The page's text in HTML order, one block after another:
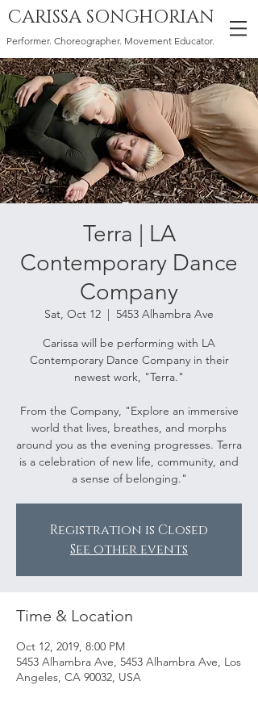
CARISSA SONGHORIAN
Performer. Choreographer. Movement Educator.
Terra | LA
Contemporary Dance
Company
Sat, Oct 12
  |
5453 Alhambra Ave
Carissa will be performing with LA
Contemporary Dance Company in their
newest work, "Terra."
From the Company, "Explore an immersive
world that lives, breathes, and morphs
around you as the evening progresses. Terra
is a celebration of new life, community, and
a sense of belonging."
Registration is Closed
See other events
Time & Location
Oct 12, 2019, 8:00 PM
5453 Alhambra Ave, 5453 Alhambra Ave, Los
Angeles, CA 90032, USA